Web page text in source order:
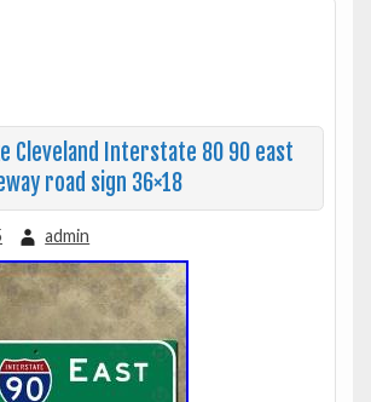
Cleveland Interstate 80 90 east
road sign 36×18
admin